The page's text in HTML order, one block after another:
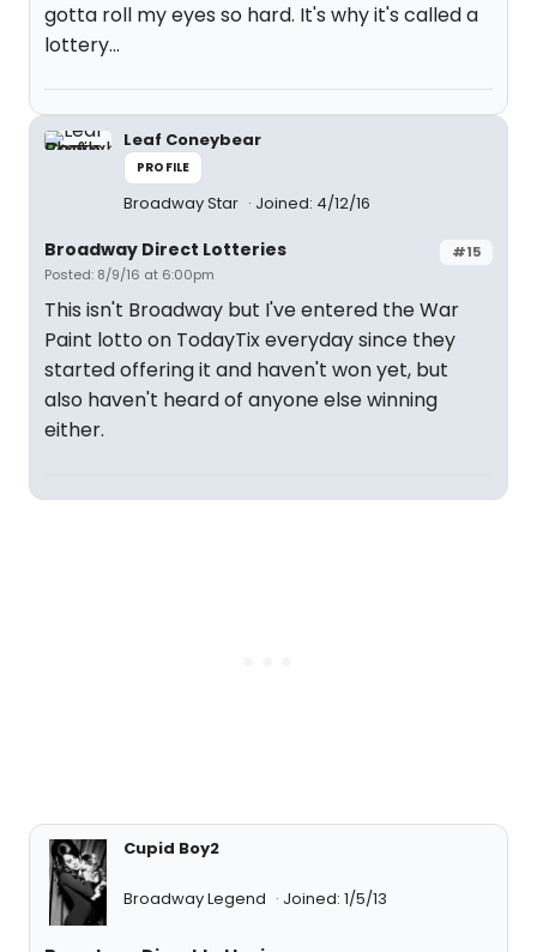
gotta roll my eyes so hard. It's why it's called a
lottery...
Leaf Coneybear
PROFILE
Broadway Star Joined: 4/12/16
#15
Broadway Direct Lotteries
Posted: 8/9/16 at 6:00pm
This isn't Broadway but I've entered the War
Paint lotto on TodayTix everyday since they
started offering it and haven't won yet, but
also haven't heard of anyone else winning
either.
Cupid Boy2
Broadway Legend Joined: 1/5/13